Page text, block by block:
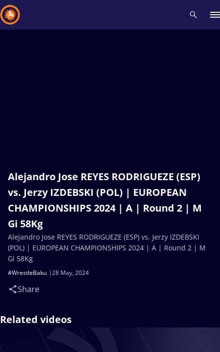
Alejandro Jose REYES RODRIGUEZE (ESP)
vs. Jerzy IZDEBSKI (POL) | EUROPEAN
CHAMPIONSHIPS 2024 | A | Round 2 | M
Gi 58Kg
28 May, 2024
#WrestleBaku
Share
Alejandro Jose REYES RODRIGUEZE (ESP) vs. Jerzy IZDEBSKI
(POL) | EUROPEAN CHAMPIONSHIPS 2024 | A | Round 2 | M
Gi 58Kg
Related videos